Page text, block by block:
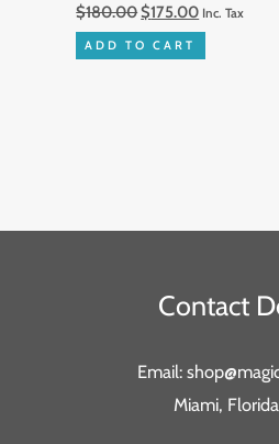
$180.00$175.00 Inc. Tax
ADD TO CART
Contact
Email:
Miami,